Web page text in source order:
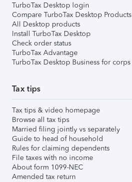
TurboTax Desktop login
Compare TurboTax Desktop Products
All Desktop products
Install TurboTax Desktop
Check order status
TurboTax Advantage
TurboTax Desktop Business for corps
Tax tips
Tax tips & video homepage
Browse all tax tips
Married filing jointly vs separately
Guide to head of household
Rules for claiming dependents
File taxes with no income
About form 1099-NEC
Amended tax return